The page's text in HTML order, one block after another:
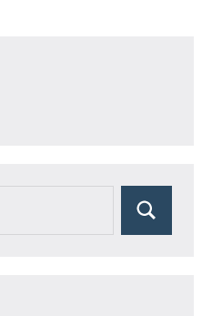
Search